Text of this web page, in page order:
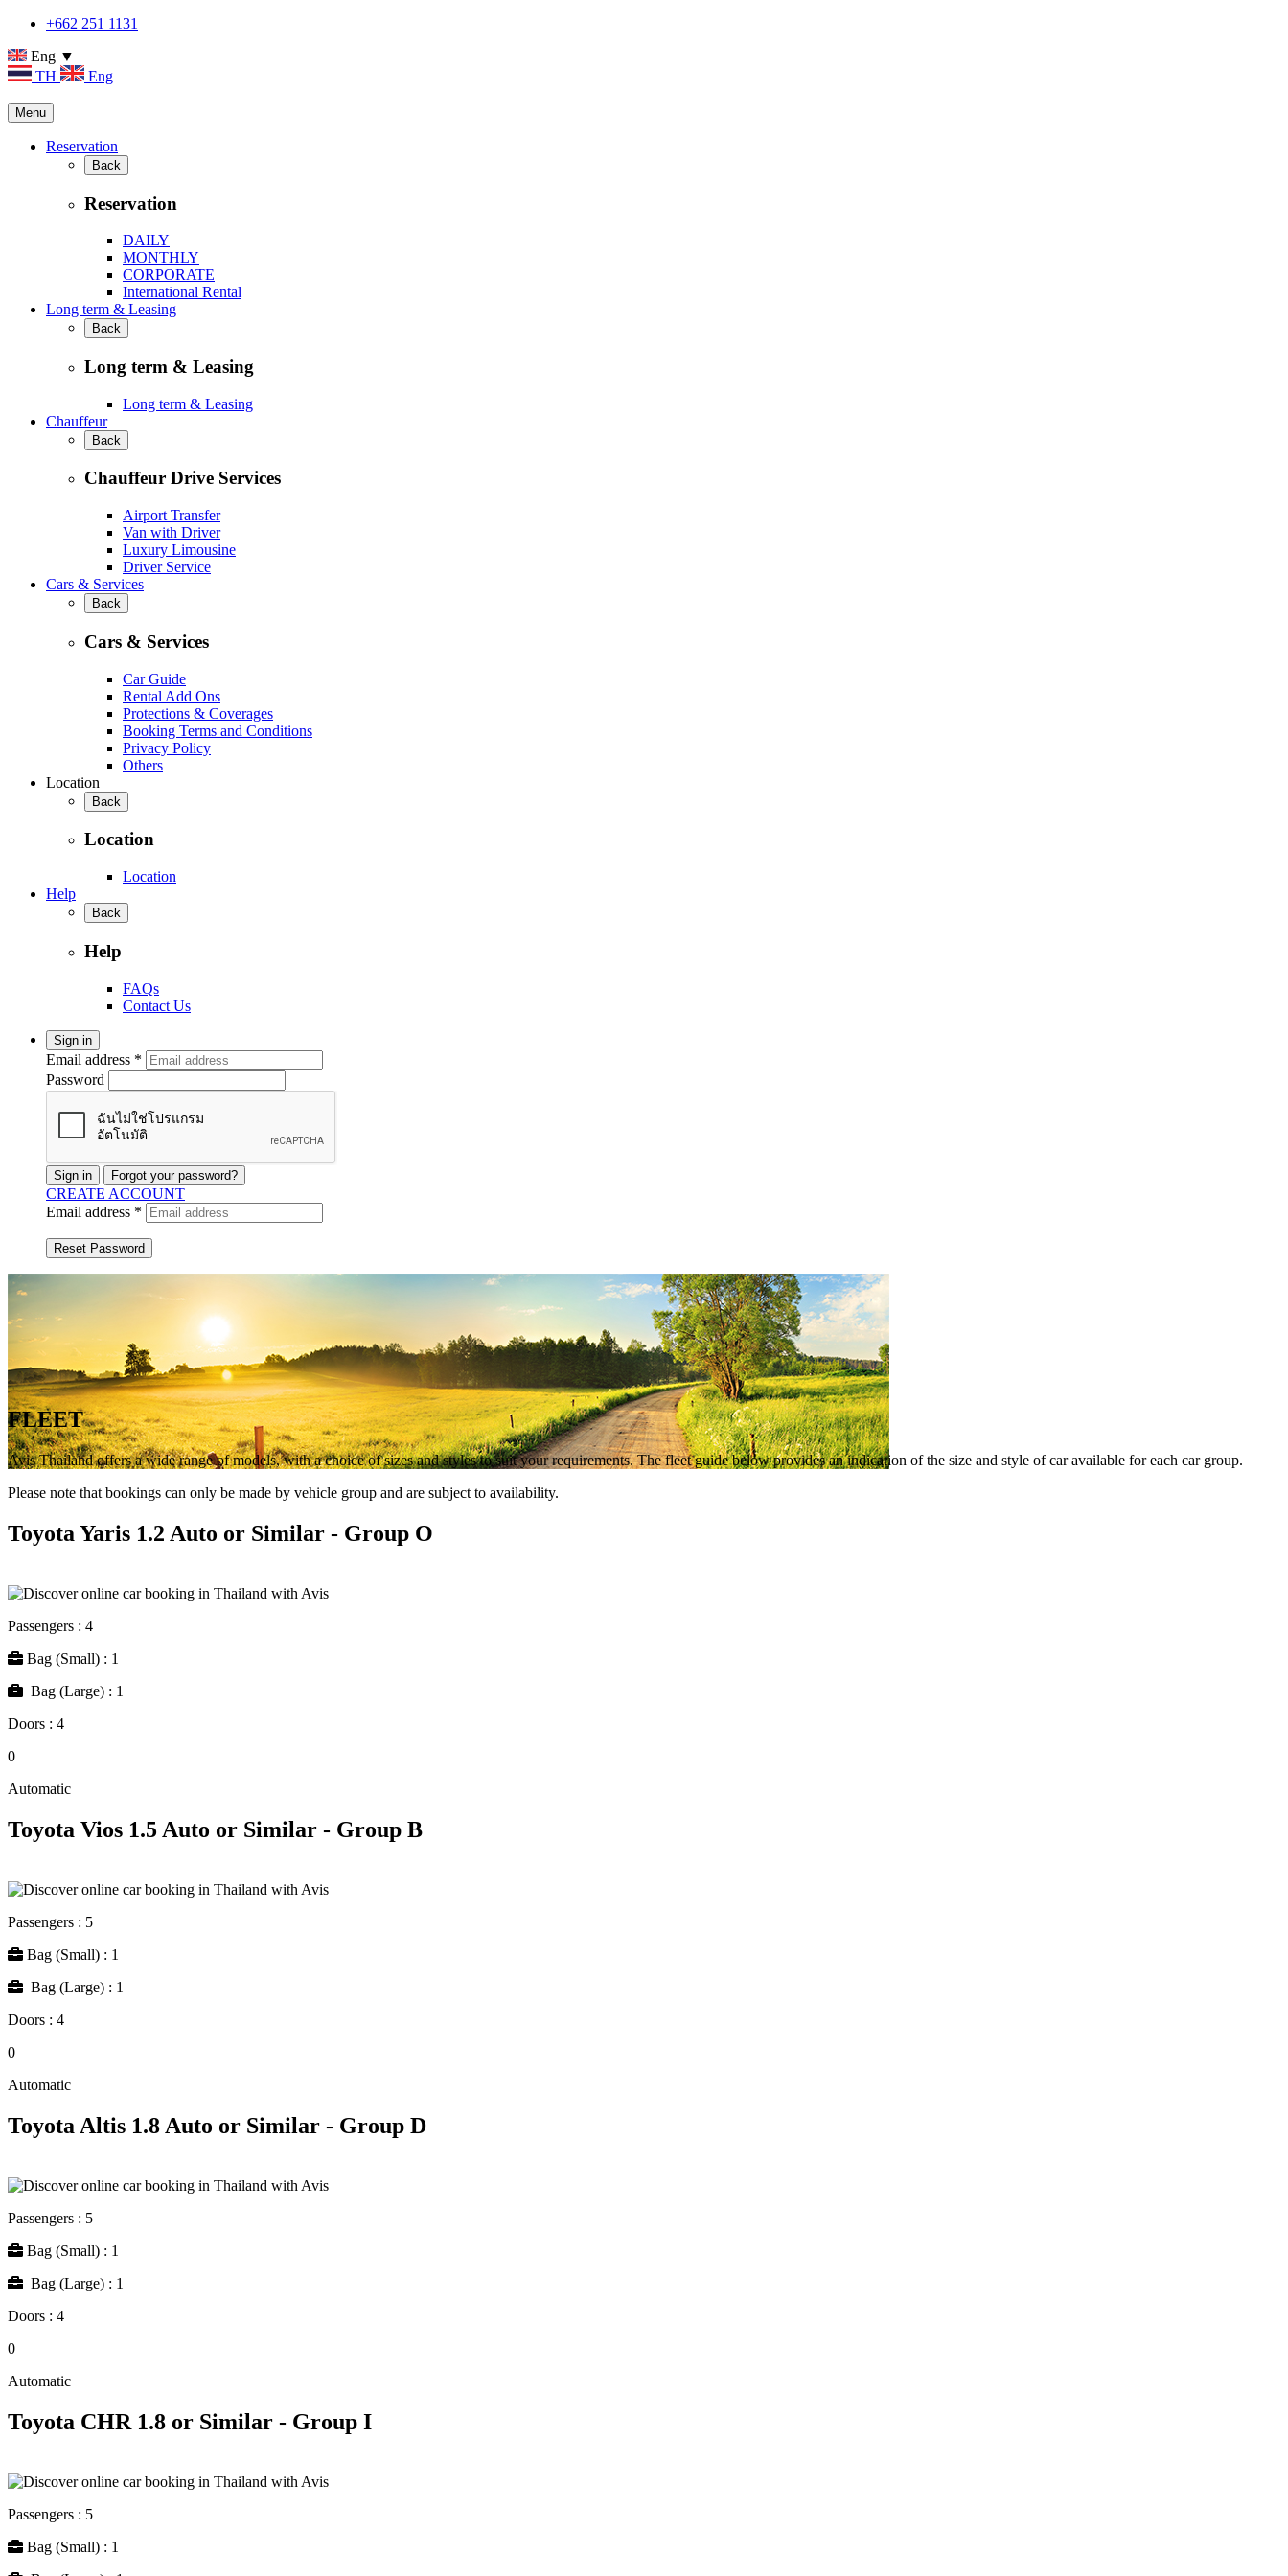
+662 251 1131
Eng ▼
TH
Eng
Menu
Reservation
Back
Reservation
DAILY
MONTHLY
CORPORATE
International Rental
Long term & Leasing
Back
Long term & Leasing
Long term & Leasing
Chauffeur
Back
Chauffeur Drive Services
Airport Transfer
Van with Driver
Luxury Limousine
Driver Service
Cars & Services
Back
Cars & Services
Car Guide
Rental Add Ons
Protections & Coverages
Booking Terms and Conditions
Privacy Policy
Others
Location
Back
Location
Location
Help
Back
Help
FAQs
Contact Us
Sign in
Email address *
Password
Sign in Forgot your password?
CREATE ACCOUNT
Email address *
Reset Password
FLEET
Avis Thailand offers a wide range of models, with a choice of sizes and styles to suit your requirements. The fleet guide below provides an indication of the size and style of car available for each car group.
Please note that bookings can only be made by vehicle group and are subject to availability.
Toyota Yaris 1.2 Auto or Similar - Group O
Passengers : 4
Bag (Small) : 1
Bag (Large) : 1
Doors : 4
0
Automatic
Toyota Vios 1.5 Auto or Similar - Group B
Passengers : 5
Bag (Small) : 1
Bag (Large) : 1
Doors : 4
0
Automatic
Toyota Altis 1.8 Auto or Similar - Group D
Passengers : 5
Bag (Small) : 1
Bag (Large) : 1
Doors : 4
0
Automatic
Toyota CHR 1.8 or Similar - Group I
Passengers : 5
Bag (Small) : 1